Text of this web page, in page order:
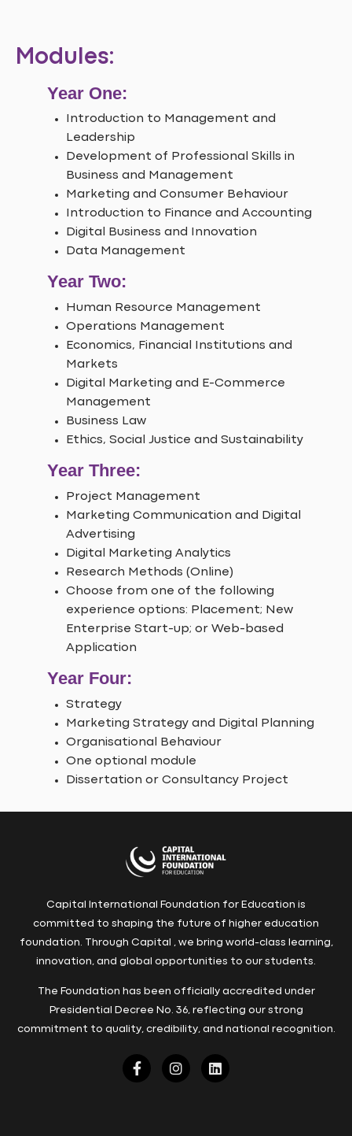
Modules:
Year One:
Introduction to Management and
Leadership
Development of Professional Skills in
Business and Management
Marketing and Consumer Behaviour
Introduction to Finance and Accounting
Digital Business and Innovation
Data Management
Year Two:
Human Resource Management
Operations Management
Economics, Financial Institutions and
Markets
Digital Marketing and E-Commerce
Management
Business Law
Ethics, Social Justice and Sustainability
Year Three:
Project Management
Marketing Communication and Digital
Advertising
Digital Marketing Analytics
Research Methods (Online)
Choose from one of the following
experience options: Placement; New
Enterprise Start-up; or Web-based
Application
Year Four:
Strategy
Marketing Strategy and Digital Planning
Organisational Behaviour
One optional module
Dissertation or Consultancy Project
Capital International Foundation for Education is
committed to shaping the future of higher education
foundation. Through Capital , we bring world-class learning,
innovation, and global opportunities to our students.
The Foundation has been officially accredited under
Presidential Decree No. 36, reflecting our strong
commitment to quality, credibility, and national recognition.